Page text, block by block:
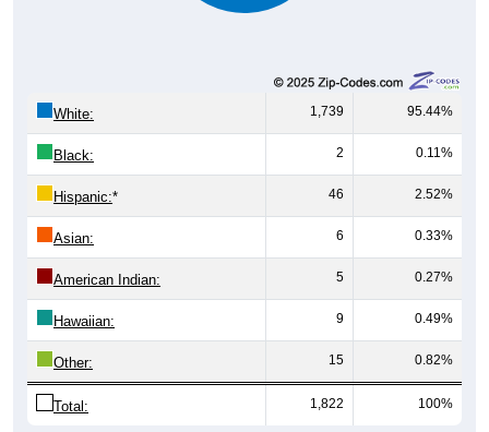
White: 1,739 95.44%
Black: 2 0.11%
Hispanic:* 46 2.52%
Asian: 6 0.33%
American Indian: 5 0.27%
Hawaiian: 9 0.49%
Other: 15 0.82%
Total: 1,822 100%